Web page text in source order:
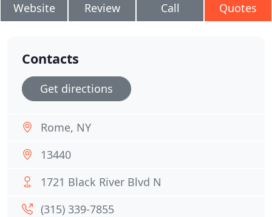
Website Review Call Quotes
Contacts
Get directions
Rome, NY
13440
1721 Black River Blvd N
(315) 339-7855